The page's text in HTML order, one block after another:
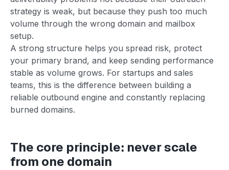
strategy is weak, but because they push too much
volume through the wrong domain and mailbox
setup.
A strong structure helps you spread risk, protect
your primary brand, and keep sending performance
stable as volume grows. For startups and sales
teams, this is the difference between building a
reliable outbound engine and constantly replacing
burned domains.
The core principle: never scale
from one domain